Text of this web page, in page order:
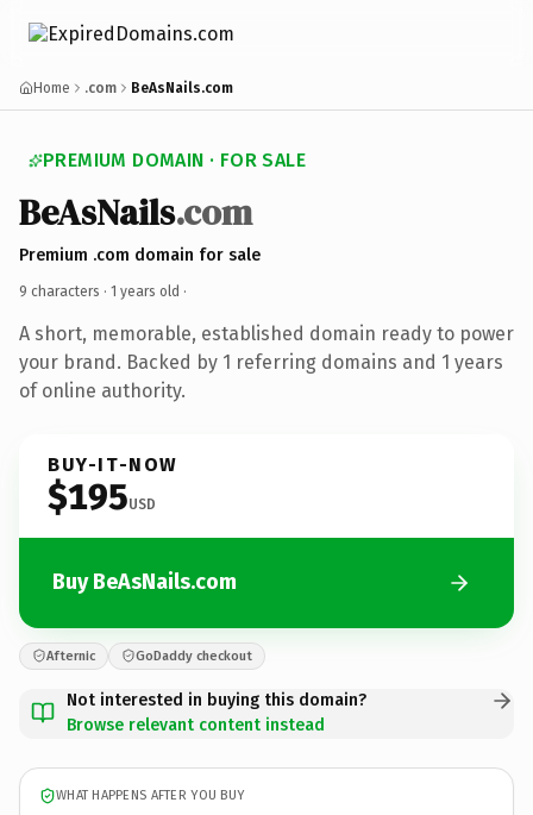
Home .com BeAsNails.com
PREMIUM DOMAIN · FOR SALE
BeAsNails.com
Premium .com domain for sale
9 characters · 1 years old ·
A short, memorable, established domain ready to power
your brand. Backed by 1 referring domains and 1 years
of online authority.
BUY-IT-NOW
$195USD
Buy BeAsNails.com
Afternic GoDaddy checkout
Not interested in buying this domain?
Browse relevant content instead
WHAT HAPPENS AFTER YOU BUY